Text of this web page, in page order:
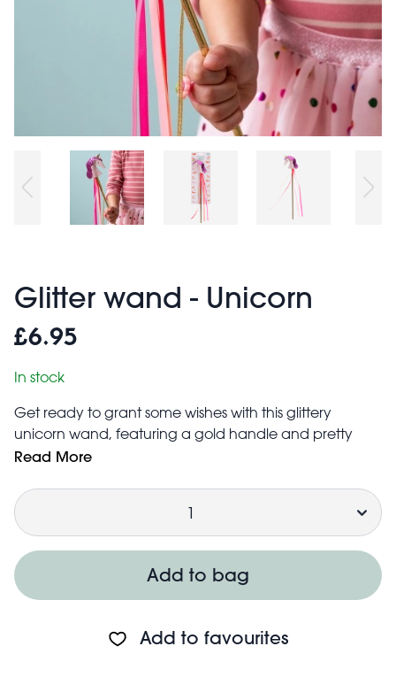
Glitter wand - Unicorn
£6.95
In stock
Get ready to grant some wishes with this glittery
unicorn wand, featuring a gold handle and pretty
streamers in pink and red. An ideal accessory for
Size: width: 8cm, length: 35.5cm, height: 1.5cm
Safety information:
Choking hazard; small parts
Not for children under 3 years
Read More
Quantity
Add to bag
Add to favourites